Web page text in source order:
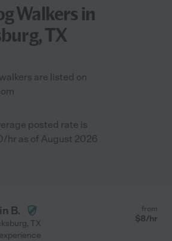
Walkers in
TX
are listed on
posted rate is
hr as of August 2026
B.
, TX
from
$8/hr